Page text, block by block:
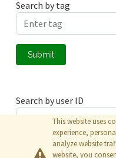
Search by tag
Submit
Search by user ID
Submit
This website uses
experience,
analyze website
website, you